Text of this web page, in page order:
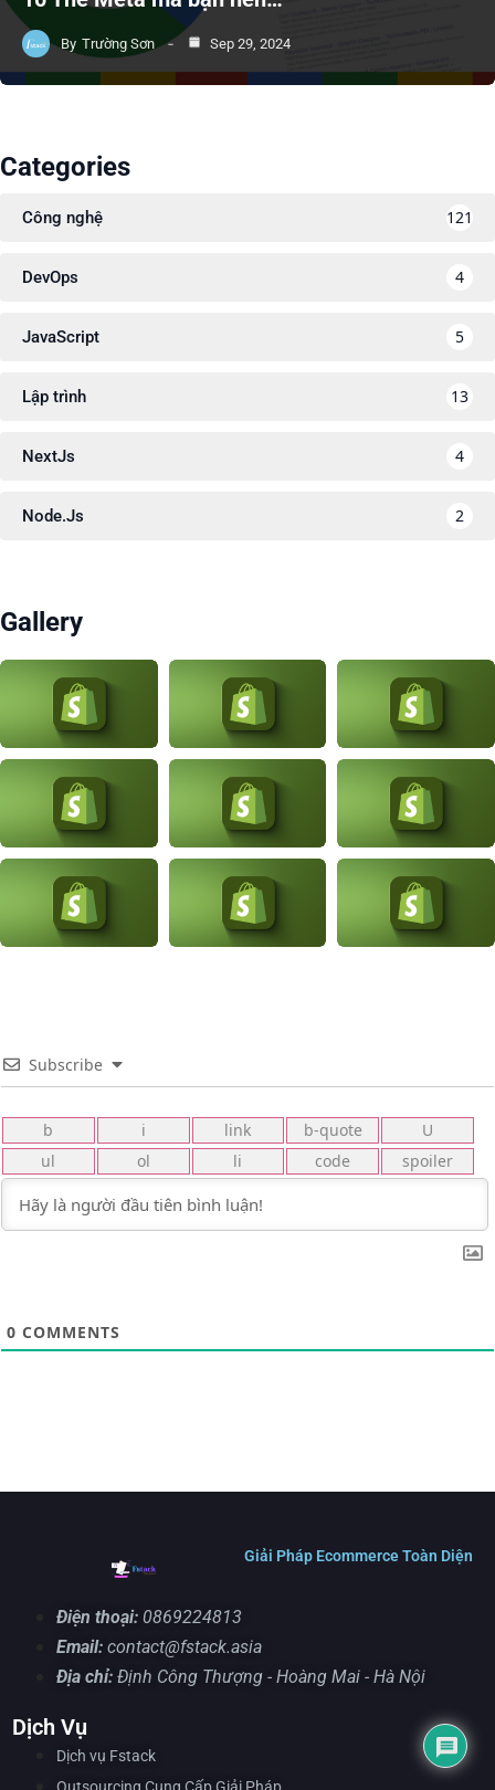
By Trường Sơn Sep 29, 2024
Categories
Công nghệ 121
DevOps 4
JavaScript 5
Lập trình 13
NextJs 4
Node.Js 2
Gallery
Subscribe
0 COMMENTS
Giải Pháp Ecommerce Toàn Diện
Điện thoại: 0869224813
Email: contact@fstack.asia
Địa chỉ: Định Công Thượng - Hoàng Mai - Hà Nội
Dịch Vụ
Dịch vụ Fstack